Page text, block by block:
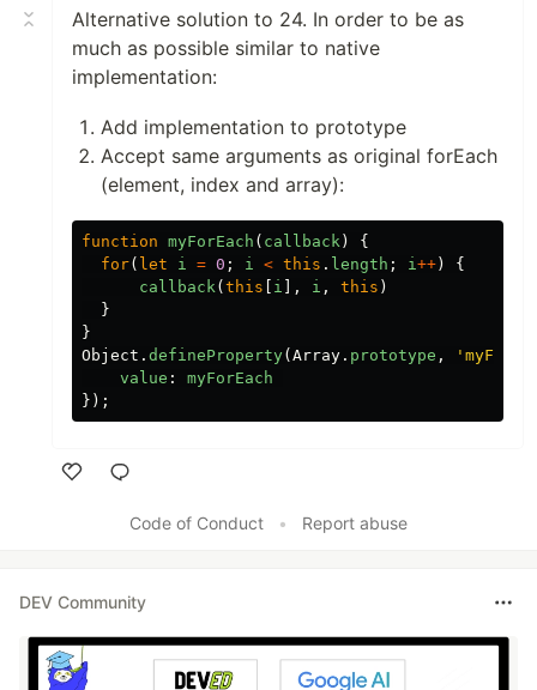
Alternative solution to 24. In order to be as
much as possible similar to native
implementation:
Add implementation to prototype
Accept same arguments as original forEach
(element, index and array):
function myForEach ( callback )
{
for( let i = 0 ; i < this . length ; i ++ )
{
callback ( this i ], i , this )
}
}
Object . defineProperty( Array . prototype , '
value :
myForEach
});
Code of Conduct
• Report abuse
DEV Community